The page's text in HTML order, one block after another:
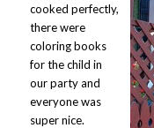
cooked perfectly,
there were
coloring books
for the child in
our party and
everyone was
super nice.